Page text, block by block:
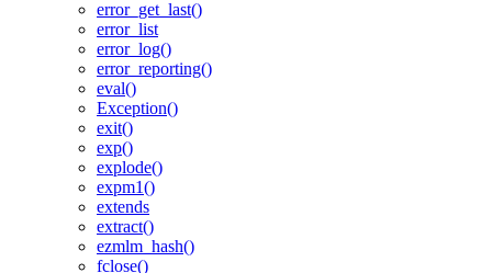
error_get_last()
error_list
error_log()
error_reporting()
eval()
Exception()
exit()
exp()
explode()
expm1()
extends
extract()
ezmlm_hash()
fclose()